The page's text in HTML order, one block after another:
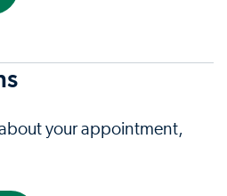
your appointment,